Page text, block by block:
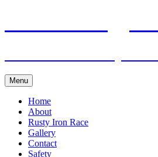
Menu
Home
About
Rusty Iron Race
Gallery
Contact
Safety